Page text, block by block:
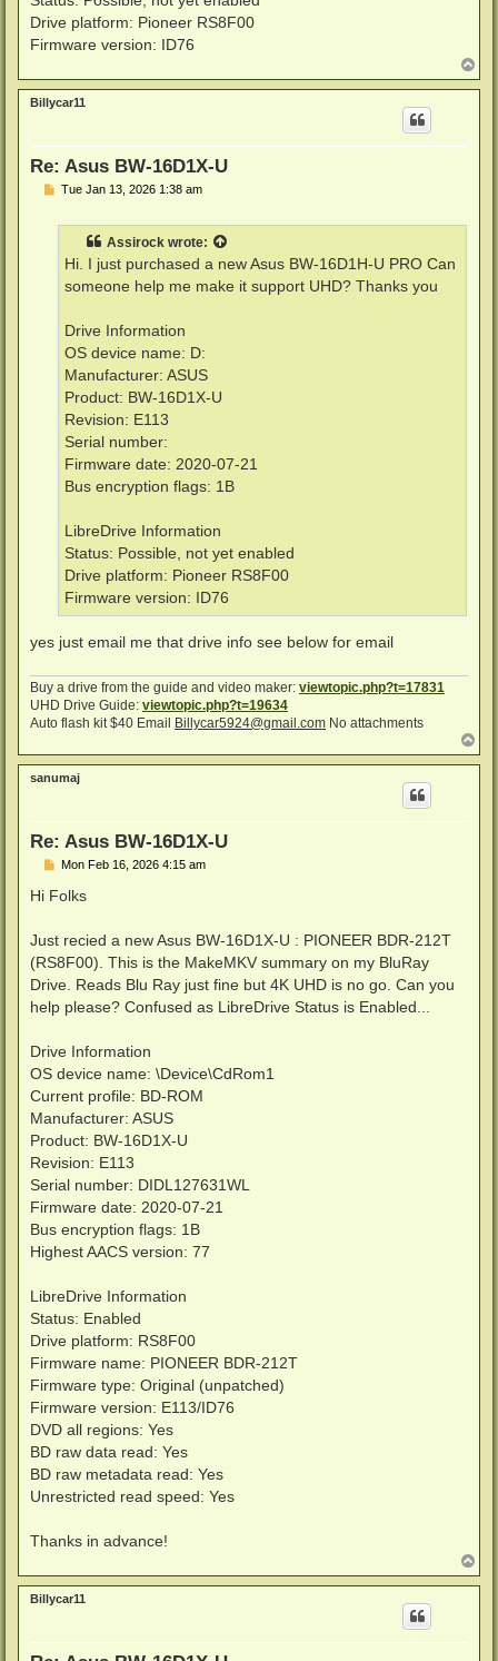
Drive platform: Pioneer RS8F00
Firmware version: ID76
o
p
Billycar11
Re: Asus BW-16D1X-U
PTue Jan 13, 2026 1:38 am
Assirock wrote:
Hi. I just purchased a new Asus BW-16D1H-U PRO Can
someone help me make it support UHD? Thanks you
Drive Information
OS device name: D:
Manufacturer: ASUS
Product: BW-16D1X-U
Revision: E113
Serial number:
Firmware date: 2020-07-21
Bus encryption flags: 1B
LibreDrive Information
Status: Possible, not yet enabled
Drive platform: Pioneer RS8F00
Firmware version: ID76
yes just email me that drive info see below for email
Buy a drive from the guide and video maker: viewtopic.php?t=17831
UHD Drive Guide: viewtopic.php?t=19634
Auto flash kit $40 Email
Billycar5924@gmail.com No attachments
o
p
sanumaj
Re: Asus BW-16D1X-U
P
s
Mon Feb 16, 2026 4:15 am
Hi Folks
Just recied a new Asus BW-16D1X-U : PIONEER BDR-212T
(RS8F00). This is the MakeMKV summary on my BluRay
Drive. Reads Blu Ray just fine but 4K UHD is no go. Can you
help please? Confused as LibreDrive Status is Enabled...
Drive Information
OS device name: \Device\CdRom1
Current profile: BD-ROM
Manufacturer: ASUS
Product: BW-16D1X-U
Revision: E113
Serial number: DIDL127631WL
Firmware date: 2020-07-21
Bus encryption flags: 1B
Highest AACS version: 77
LibreDrive Information
Status: Enabled
Drive platform: RS8F00
Firmware name: PIONEER BDR-212T
Firmware type: Original (unpatched)
Firmware version: E113/ID76
DVD all regions: Yes
BD raw data read: Yes
BD raw metadata read: Yes
Unrestricted read speed: Yes
Thanks in advance!
o
p
Billycar11